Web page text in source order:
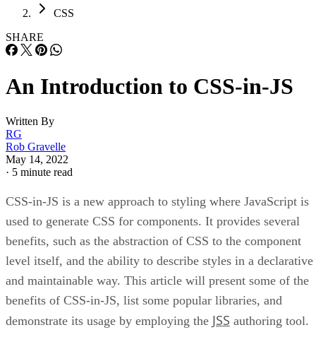
CSS
SHARE
An Introduction to CSS-in-JS
Written By
RG
Rob Gravelle
May 14, 2022
· 5 minute read
CSS-in-JS is a new approach to styling where JavaScript is
used to generate CSS for components. It provides several
benefits, such as the abstraction of CSS to the component
level itself, and the ability to describe styles in a declarative
and maintainable way. This article will present some of the
benefits of CSS-in-JS, list some popular libraries, and
demonstrate its usage by employing the JSS authoring tool.